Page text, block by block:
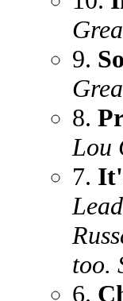
9.
8.
Lou
7.
too.
6.